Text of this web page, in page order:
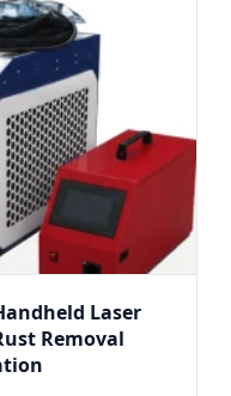
Laser
Removal